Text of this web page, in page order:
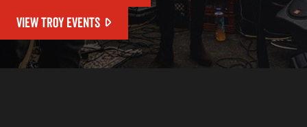
VIEW TROY EVENTS